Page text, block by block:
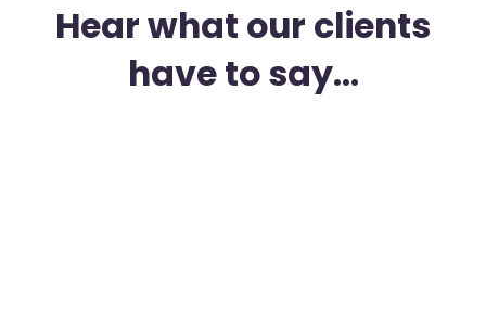
Hear what our clients
have to say...